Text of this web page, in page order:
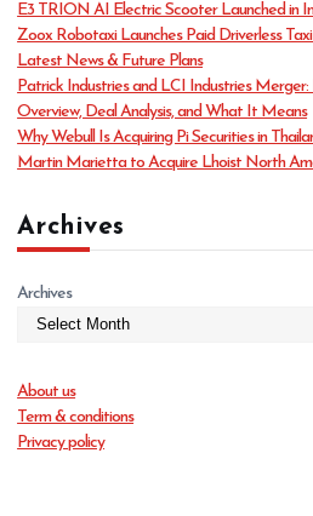
r
i
e
s
E3 TRION AI Electric Scooter Launched in
Zoox Robotaxi Launches Paid Driverless
Latest News & Future Plans
Patrick Industries and LCI Industries
Overview, Deal Analysis, and What It Means
Why Webull Is Acquiring Pi Securities in
Martin Marietta to Acquire Lhoist North
Archives
Archives
About us
Term & conditions
Privacy policy